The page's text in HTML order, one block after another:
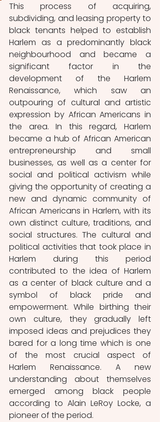
This process of acquiring,
subdividing, and leasing property to
black tenants helped to establish
Harlem as a predominantly black
neighbourhood and became a
significant factor in the
development of the Harlem
Renaissance, which saw an
outpouring of cultural and artistic
expression by African Americans in
the area. In this regard, Harlem
became a hub of African American
entrepreneurship and small
businesses, as well as a center for
social and political activism while
giving the opportunity of creating a
new and dynamic community of
African Americans in Harlem, with its
own distinct culture, traditions, and
social structures. The cultural and
political activities that took place in
Harlem during this period
contributed to the idea of Harlem
as a center of black culture and a
symbol of black pride and
empowerment. While birthing their
own culture, they gradually left
imposed ideas and prejudices they
bared for a long time which is one
of the most crucial aspect of
Harlem Renaissance. A new
understanding about themselves
emerged among black people
according to Alain LeRoy Locke, a
pioneer of the period.